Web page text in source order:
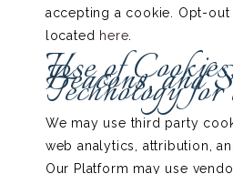
accepting a cookie. Opt-
located here
Use of
Beacons, and
Technology
We may use third party
web analytics, attribution,
Our Platform may use